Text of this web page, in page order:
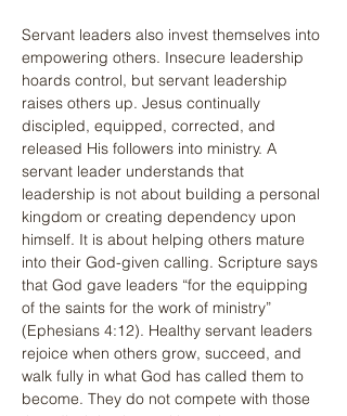
Servant leaders also invest themselves into
empowering others. Insecure leadership
hoards control, but servant leadership
raises others up. Jesus continually
discipled, equipped, corrected, and
released His followers into ministry. A
servant leader understands that
leadership is not about building a personal
kingdom or creating dependency upon
himself. It is about helping others mature
into their God-given calling. Scripture says
that God gave leaders “for the equipping
of the saints for the work of ministry”
(Ephesians 4:12). Healthy servant leaders
rejoice when others grow, succeed, and
walk fully in what God has called them to
become. They do not compete with those